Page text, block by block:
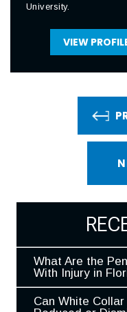
University.
VIEW
What Are the
With Injury in
Can White